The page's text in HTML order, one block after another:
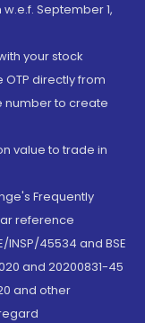
September 1,
your stock
directly from
number to create
value to trade in
Frequently
reference
INSP/45534 and BSE
and 20200831-45
and other